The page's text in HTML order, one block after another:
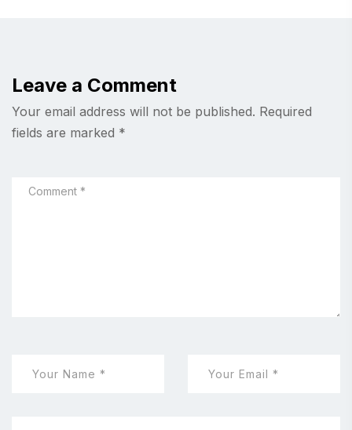
Leave a Comment
Your email address will not be published. Required
fields are marked *